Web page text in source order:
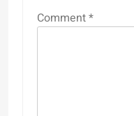
Comment*